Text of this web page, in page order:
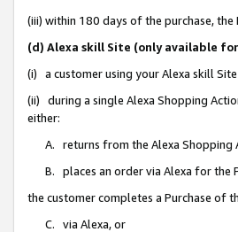
(iii) within 180 days of the purchase,
(d) Alexa skill Site (only available
(i) a customer using your Alexa skill
(ii) during a single Alexa Shopping
either:
A. returns from the Alexa Shopping
B. places an order via Alexa for the
the customer completes a Purchase of
C. via Alexa, or